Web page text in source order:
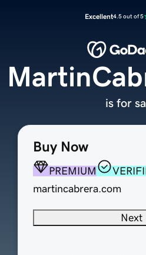
Excellent4.5 out of 5
Buy Now
PREMIUM
martincabrera.com
Next
is for